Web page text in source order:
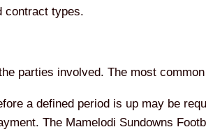
contract types.
parties involved. The most
a defined period is up may be
The Mamelodi Sundowns